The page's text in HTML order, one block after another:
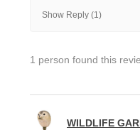
Show Reply (1)
1 person found this
WILDLIFE